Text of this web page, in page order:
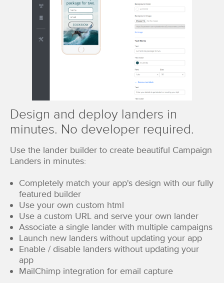
Design and deploy landers in
minutes. No developer required.
Use the lander builder to create beautiful Campaign
Landers in minutes:
Completely match your app's design with our fully
featured builder
Use your own custom html
Use a custom URL and serve your own lander
Associate a single lander with multiple campaigns
Launch new landers without updating your app
Enable / disable landers without updating your
app
MailChimp integration for email capture